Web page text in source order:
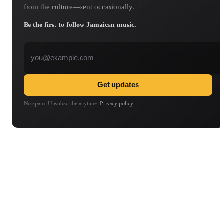
from the culture—sent occasionally.
Be the first to follow Jamaican music.
Get updates
No spam. Unsubscribe anytime. Privacy policy.